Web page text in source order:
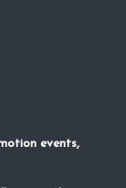
events,